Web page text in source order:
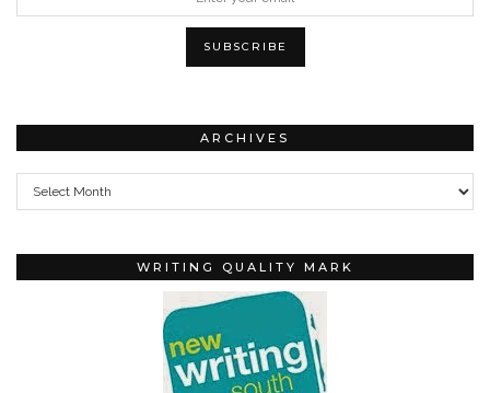
ARCHIVES
Archives
WRITING QUALITY MARK